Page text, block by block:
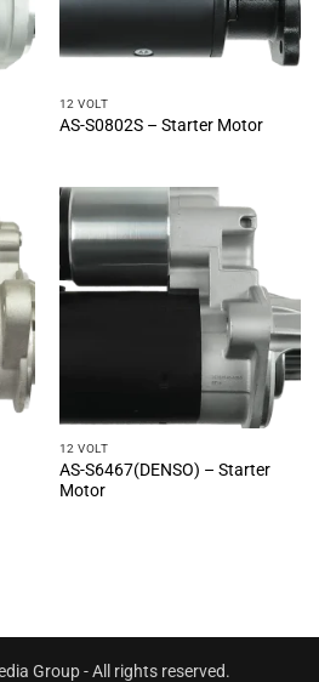
12 VOLT
AS-S0802S – Starter Motor
12 VOLT
AS-S6467(DENSO) – Starter
Motor
Group - All rights reserved.